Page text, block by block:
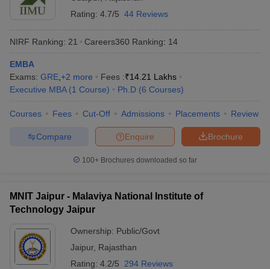
Rating: 4.7/5 44 Reviews
NIRF Ranking: 21 Careers360 Ranking: 14
EMBA
Exams: GRE +2 more Fees :₹14.21 Lakhs
Executive MBA (1 Course) Ph.D (6 Courses)
Courses Fees Cut-Off Admissions Placements Review
Brochure
Enquire
Compare
100+ Brochures downloaded so far
MNIT Jaipur - Malaviya National Institute of
Technology Jaipur
Ownership: Public/Govt
Jaipur, Rajasthan
Rating: 4.2/5 294 Reviews